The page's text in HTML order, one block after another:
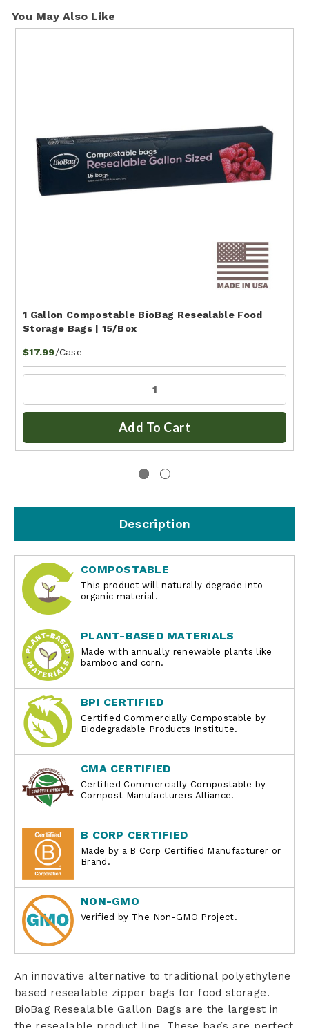
You May Also Like
1 Gallon Compostable BioBag Resealable Food
Storage Bags | 15/Box
$17.99/Case
Add To Cart
Description
COMPOSTABLE
This product will naturally degrade into
organic material.
PLANT-BASED MATERIALS
Made with annually renewable plants like
bamboo and corn.
BPI CERTIFIED
Certified Commercially Compostable by
Biodegradable Products Institute.
CMA CERTIFIED
Certified Commercially Compostable by
Compost Manufacturers Alliance.
B CORP CERTIFIED
Made by a B Corp Certified Manufacturer or
Brand.
NON-GMO
Verified by The Non-GMO Project.
An innovative alternative to traditional polyethylene
based resealable zipper bags for food storage.
BioBag Resealable Gallon Bags are the largest in